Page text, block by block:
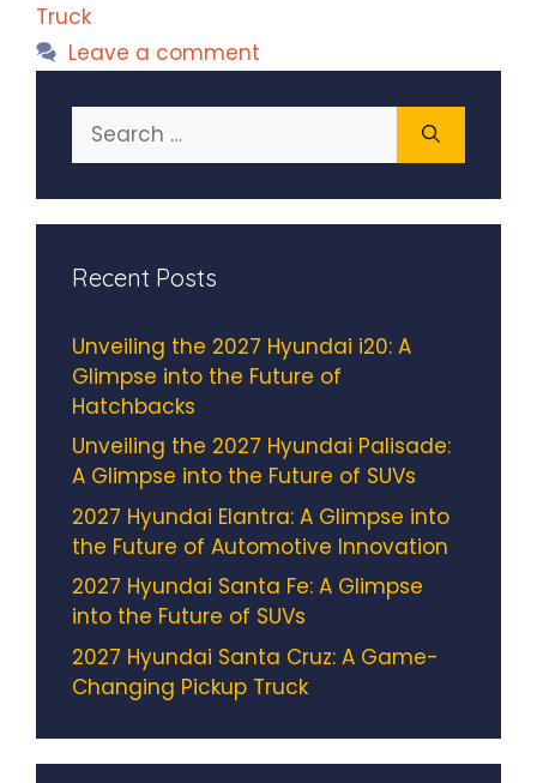
Truck
Leave a comment
Search
for:
Recent Posts
Unveiling the 2027 Hyundai i20: A
Glimpse into the Future of
Hatchbacks
Unveiling the 2027 Hyundai Palisade:
A Glimpse into the Future of SUVs
2027 Hyundai Elantra: A Glimpse into
the Future of Automotive Innovation
2027 Hyundai Santa Fe: A Glimpse
into the Future of SUVs
2027 Hyundai Santa Cruz: A Game-
Changing Pickup Truck